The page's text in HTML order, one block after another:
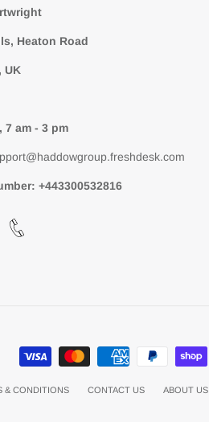
Heaton Road
UK
7 am - 3 pm
+443300532816
& CONDITIONS CONTACT US ABOUT US